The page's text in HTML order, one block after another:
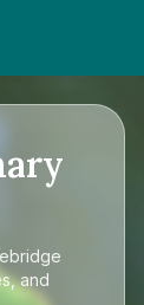
and